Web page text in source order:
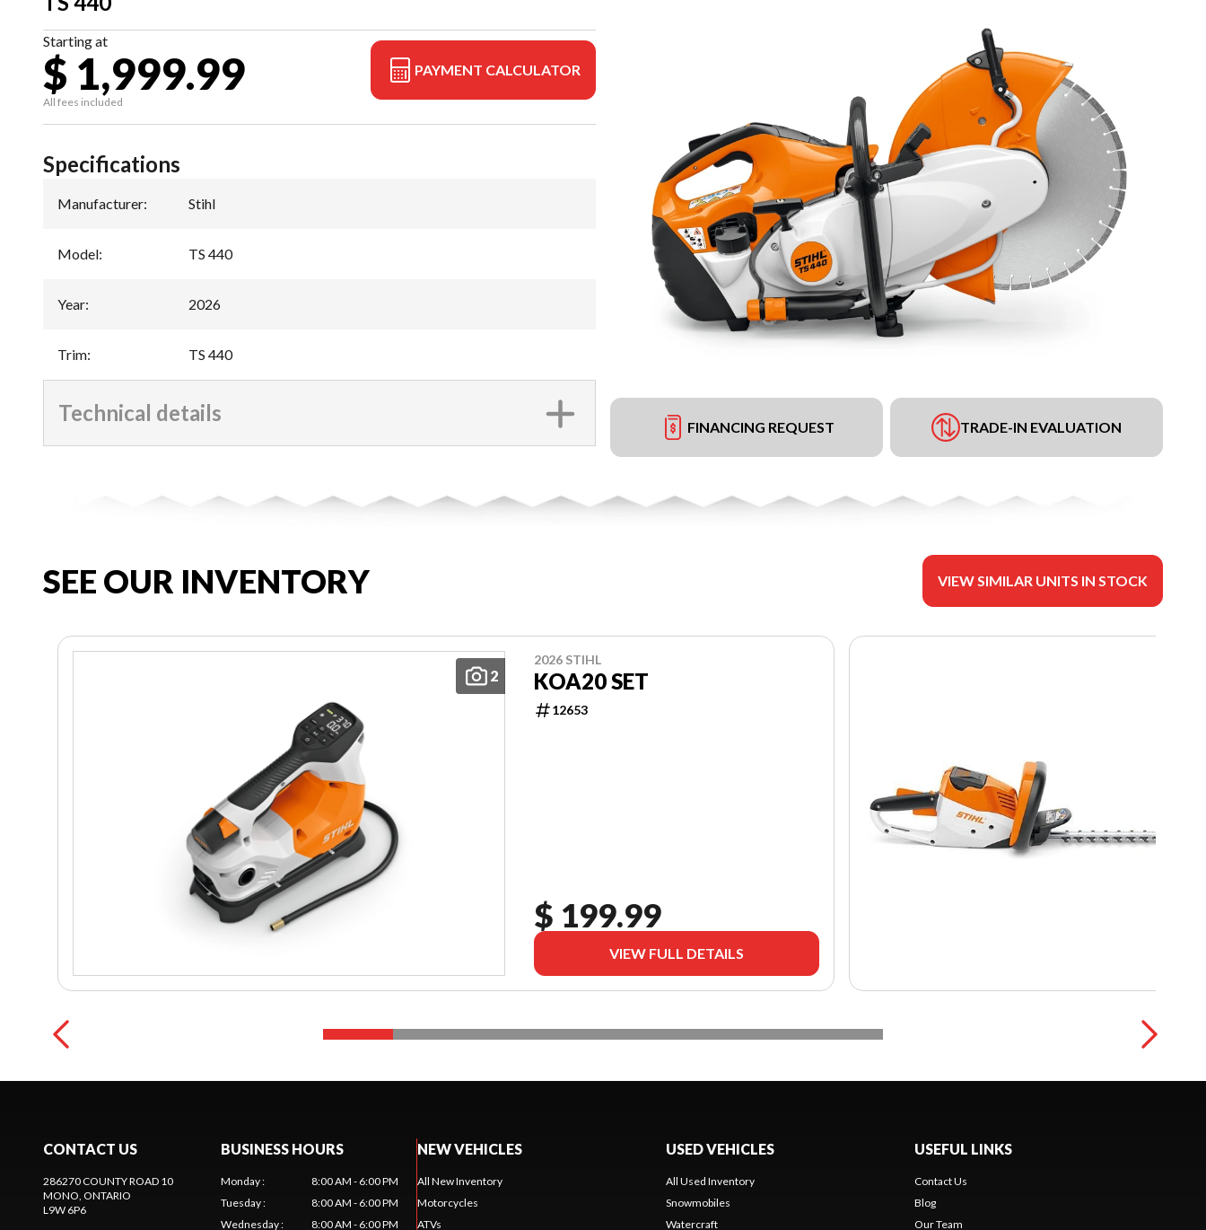
Starting at
$ 1,999.99
All fees included
PAYMENT CALCULATOR
FINANCING REQUEST TRADE-IN EVALUATION
Specifications
Manufacturer: Stihl
Model: TS 440
Year: 2026
Trim: TS 440
Technical details
SEE OUR INVENTORY VIEW SIMILAR UNITS IN STOCK
2
2026 STIHL
KOA20 SET
12653
$ 199.99
VIEW FULL DETAILS
CONTACT US
286270 COUNTY ROAD 10
MONO , ONTARIO
L9W 6P6
BUSINESS HOURS
Monday:
8:00 AM - 6:00 PM
Tuesday:
8:00 AM - 6:00 PM
Wednesday: 8:00 AM - 6:00 PM
NEW VEHICLES
All New Inventory
Motorcycles
ATVs
USED VEHICLES
All Used Inventory
Snowmobiles
Watercraft
USEFUL LINKS
Contact Us
Blog
Our Team